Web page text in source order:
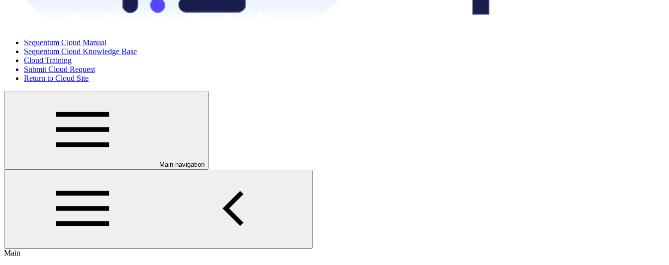
Sequentum Cloud Manual
Sequentum Cloud Knowledge Base
Cloud Training
Submit Cloud Request
Return to Cloud Site
Main navigation
Main